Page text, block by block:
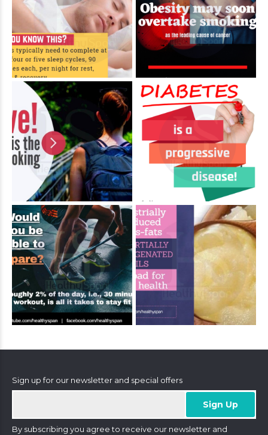
Sign up for our newsletter and special offers
By subscribing you agree to receive our newsletter and